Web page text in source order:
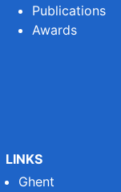
Publications
Awards
LINKS
Ghent